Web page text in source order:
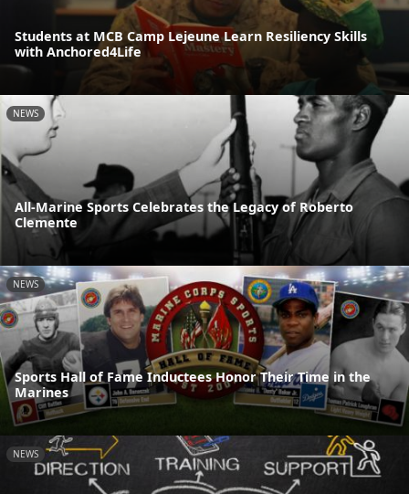
Students at MCB Camp Lejeune Learn Resiliency Skills
with Anchored4Life
NEWS
All-Marine Sports Celebrates the Legacy of Roberto
Clemente
NEWS
Sports Hall of Fame Inductees Honor Their Time in the
Marines
NEWS